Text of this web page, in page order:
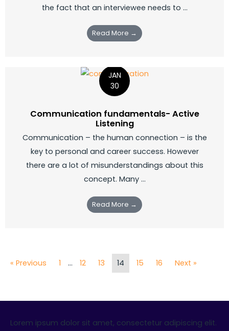
the fact that an interviewee needs to ...
Read More →
JAN
30
Communication fundamentals- Active
Listening
Communication – the human connection – is the
key to personal and career success. However
there are a lot of misunderstandings about this
concept. Many ...
Read More →
« Previous 1 … 12 13 14 15 16 Next »
Lorem ipsum dolor sit amet, consectetur adipiscing elit.